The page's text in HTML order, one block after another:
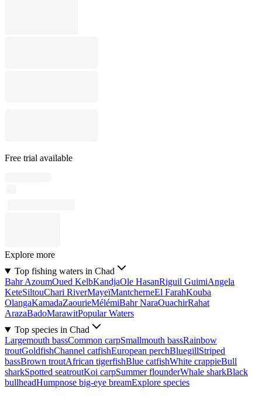
Free trial available
Explore more
Top fishing waters in Chad
Bahr AzoumOued KelbKandjaOle HasanRiguil GuimiAngela
KeteSiltouChari RiverMayeïMantcherneEl FarahKouba
OlangaKamadaZaourieMélémiBahr NaraOuachirRahat
ArazaBadoMarawitPopular Waters
Top species in Chad
Largemouth bassCommon carpSmallmouth bassRainbow
troutGoldfishChannel catfishEuropean perchBluegillStriped
bassBrown troutAfrican tigerfishBlue catfishWhite crappieBull
sharkSpotted seatroutKoi carpSummer flounderWhale sharkBlack
bullheadHumpnose big-eye breamExplore species